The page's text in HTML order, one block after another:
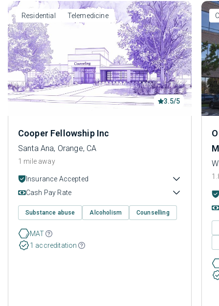
Residential Telemedicine
3.5/5
Cooper Fellowship Inc
Santa Ana, Orange, CA
1 mile away
Insurance Accepted
Cash Pay Rate
Substance abuse Alcoholism Counselling
MAT
1 accreditation